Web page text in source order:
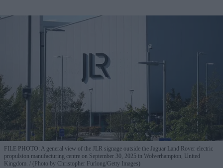
FILE PHOTO: A general view of the JLR signage outside the Jaguar Land Rover electric
propulsion manufacturing centre on September 30, 2025 in Wolverhampton, United
Kingdom.
(Photo by Christopher Furlong/Getty Images)